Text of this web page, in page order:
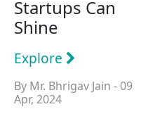
Startups Can
Shine
Explore
By Mr. Bhrigav Jain - 09
Apr, 2024